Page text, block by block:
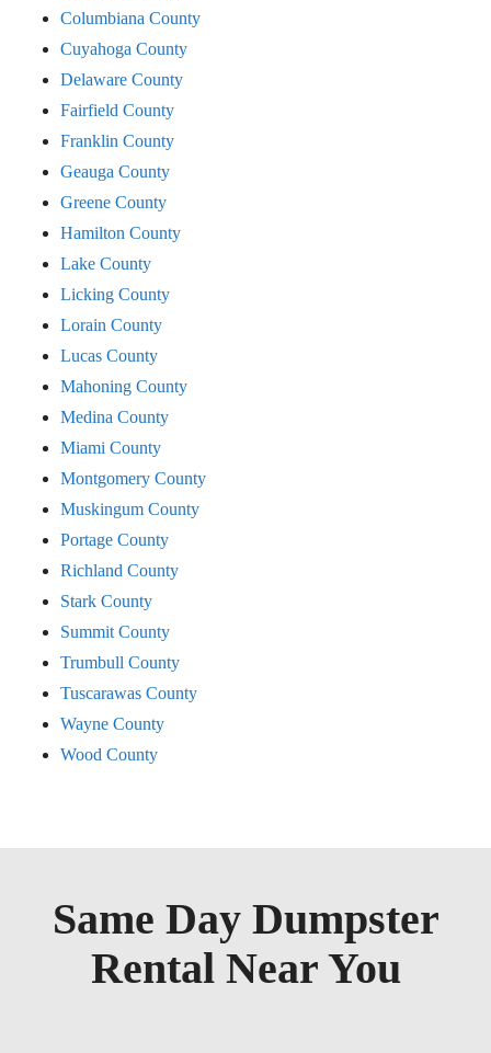
Columbiana County
Cuyahoga County
Delaware County
Fairfield County
Franklin County
Geauga County
Greene County
Hamilton County
Lake County
Licking County
Lorain County
Lucas County
Mahoning County
Medina County
Miami County
Montgomery County
Muskingum County
Portage County
Richland County
Stark County
Summit County
Trumbull County
Tuscarawas County
Wayne County
Wood County
Same Day Dumpster
Rental Near You